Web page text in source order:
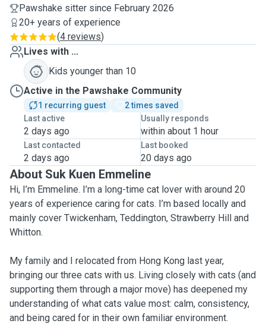
Pawshake sitter since February 2026
20+ years of experience
(4 reviews)
Lives with ...
Kids younger than 10
Active in the Pawshake Community
1 recurring guest
2 times saved
Last active
2 days ago
Usually responds
within about 1 hour
Last contacted
2 days ago
Last booked
20 days ago
About Suk Kuen Emmeline
Hi, I’m Emmeline. I’m a long-time cat lover with around 20
years of experience caring for cats. I’m based locally and
mainly cover Twickenham, Teddington, Strawberry Hill and
Whitton.
My family and I relocated from Hong Kong last year,
bringing our three cats with us. Living closely with cats (and
supporting them through a major move) has deepened my
understanding of what cats value most: calm, consistency,
and being cared for in their own familiar environment.